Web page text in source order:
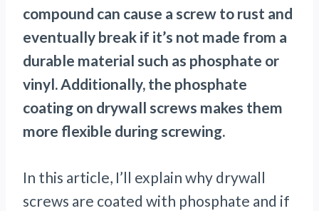
compound can cause a screw to rust and
eventually break if it’s not made from a
durable material such as phosphate or
vinyl. Additionally, the phosphate
coating on drywall screws makes them
more flexible during screwing.
In this article, I’ll explain why drywall
screws are coated with phosphate and if